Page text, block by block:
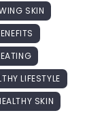
SKIN
LIFESTYLE
SKIN